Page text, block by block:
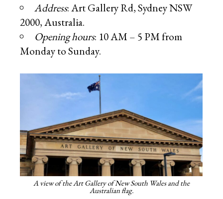
Address: Art Gallery Rd, Sydney NSW
2000, Australia.
Opening hours: 10 AM – 5 PM from
Monday to Sunday.
A view of the Art Gallery of New South Wales and the
Australian flag.